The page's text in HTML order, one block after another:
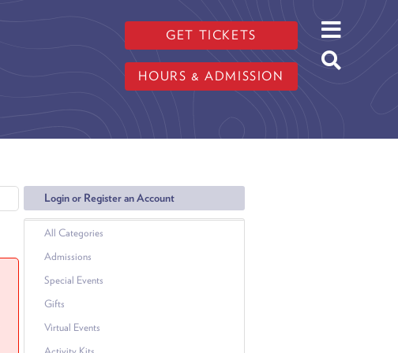
GET TICKETS
HOURS & ADMISSION
Login or Register an Account
All Categories
Admissions
Special Events
Gifts
Virtual Events